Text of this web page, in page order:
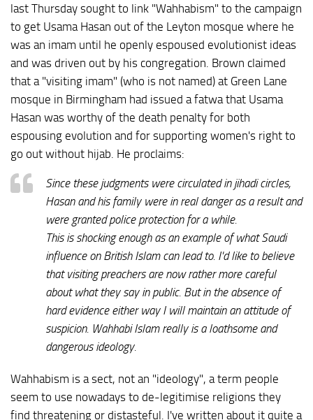
last Thursday sought to link "Wahhabism" to the campaign
to get Usama Hasan out of the Leyton mosque where he
was an imam until he openly espoused evolutionist ideas
and was driven out by his congregation. Brown claimed
that a "visiting imam" (who is not named) at Green Lane
mosque in Birmingham had issued a fatwa that Usama
Hasan was worthy of the death penalty for both
espousing evolution and for supporting women's right to
go out without hijab. He proclaims:
Since these judgments were circulated in jihadi circles,
Hasan and his family were in real danger as a result and
were granted police protection for a while.
This is shocking enough as an example of what Saudi
influence on British Islam can lead to. I'd like to believe
that visiting preachers are now rather more careful
about what they say in public. But in the absence of
hard evidence either way I will maintain an attitude of
suspicion. Wahhabi Islam really is a loathsome and
dangerous ideology.
Wahhabism is a sect, not an "ideology", a term people
seem to use nowadays to de-legitimise religions they
find threatening or distasteful. I've written about it quite a